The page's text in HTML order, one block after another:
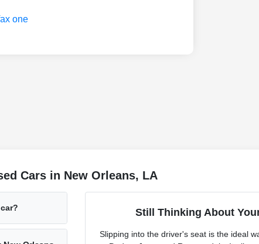
Cars in New Orleans, LA
Still Thinking About
Slipping into the driver's seat is the ideal